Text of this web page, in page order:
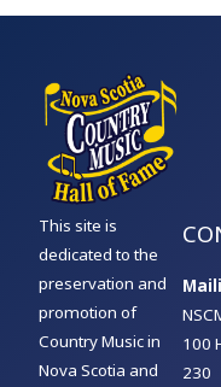
This site is
dedicated to the
preservation and
promotion of
Country Music in
Nova Scotia and
100
230